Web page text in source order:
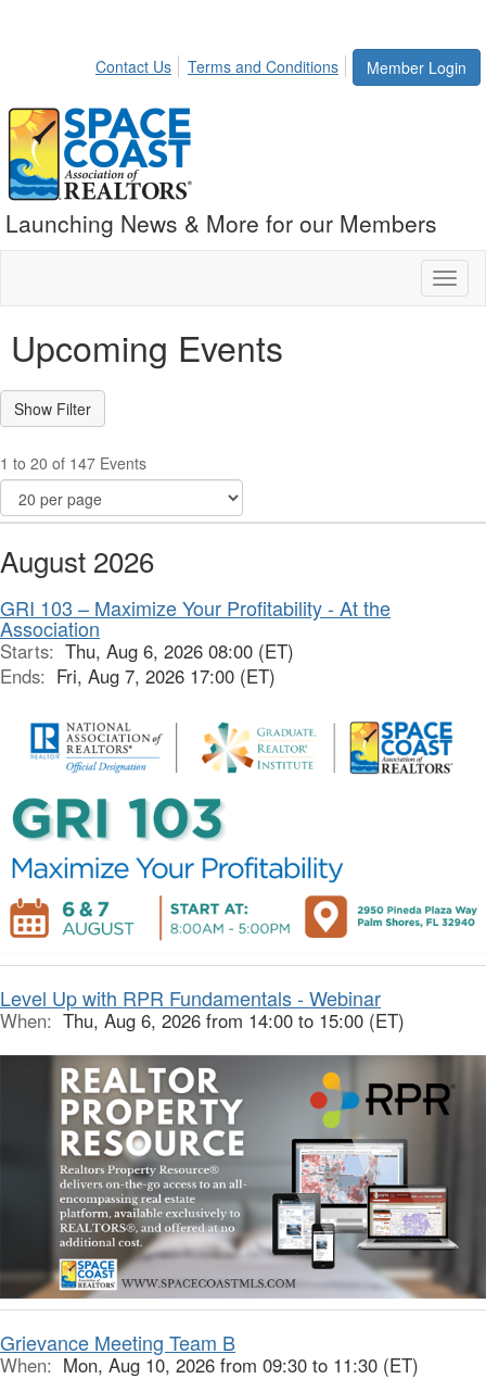
Member Login
Contact Us Terms and Conditions
Launching News & More for our Members
Upcoming Events
1 to 20 of 147 Events
August 2026
GRI 103 – Maximize Your Profitability - At the
Association
Starts: Thu, Aug 6, 2026 08:00 (ET)
Ends: Fri, Aug 7, 2026 17:00 (ET)
Level Up with RPR Fundamentals - Webinar
When: Thu, Aug 6, 2026 from 14:00 to 15:00 (ET)
Grievance Meeting Team B
When: Mon, Aug 10, 2026 from 09:30 to 11:30 (ET)